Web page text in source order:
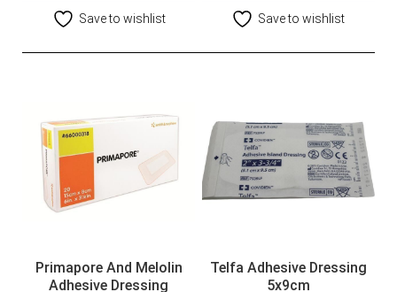
Save to wishlist Save to wishlist
Primapore And Melolin
Adhesive Dressing
Telfa Adhesive Dressing
5x9cm